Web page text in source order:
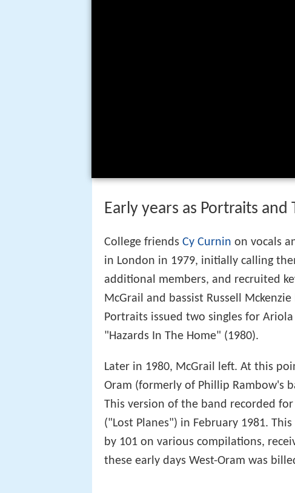
Early years as Portraits and
College friends Cy Curnin on vocals
in London in 1979, initially calling
additional members, and recruited
McGrail and bassist Russell
Portraits issued two singles for
"Hazards In The Home" (1980).
Later in 1980, McGrail left. At this
Oram (formerly of Phillip Rambow's
This version of the band recorded
("Lost Planes") in February 1981.
by 101 on various compilations,
these early days West-Oram was